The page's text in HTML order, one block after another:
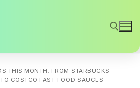
Search for:
THIS MONTH: FROM STARBUCKS
COSTCO FAST-FOOD SAUCES